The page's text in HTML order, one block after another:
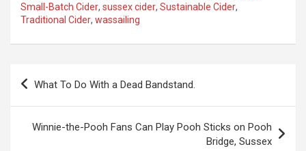
Small-Batch Cider, sussex cider, Sustainable Cider,
Traditional Cider, wassailing
What To Do With a Dead Bandstand.
Winnie-the-Pooh Fans Can Play Pooh Sticks on Pooh
Bridge, Sussex